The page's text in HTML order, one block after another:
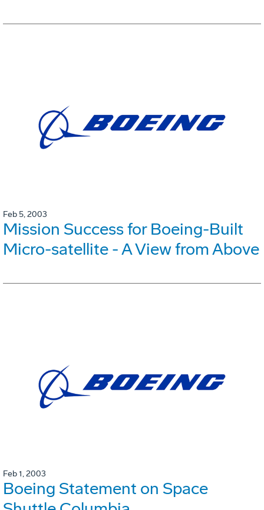
Feb 5, 2003
Mission Success for Boeing-Built
Micro-satellite - A View from Above
Feb 1, 2003
Boeing Statement on Space